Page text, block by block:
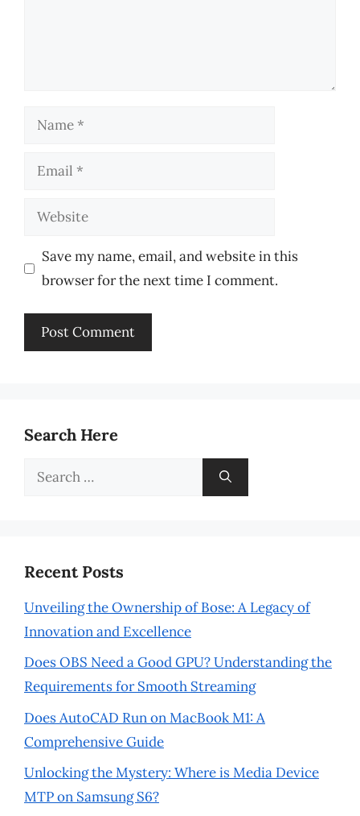
Name
Email
Website
Save my name, email, and website in this
browser for the next time I comment.
Search Here
Search
Recent Posts
Unveiling the Ownership of Bose: A Legacy of
Innovation and Excellence
Does OBS Need a Good GPU? Understanding the
Requirements for Smooth Streaming
Does AutoCAD Run on MacBook M1: A
Comprehensive Guide
Unlocking the Mystery: Where is Media Device
MTP on Samsung S6?